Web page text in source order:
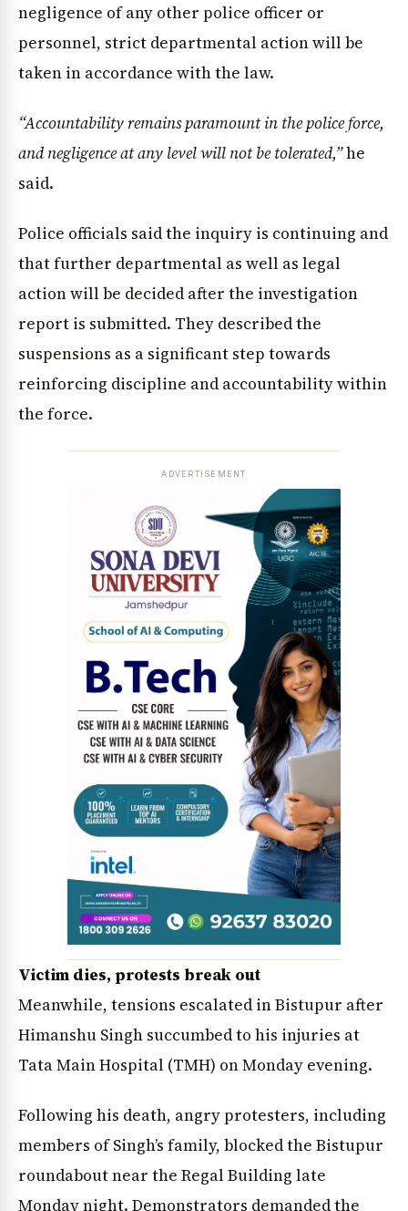
Jobs & Careers
negligence of any other police officer or
personnel, strict departmental action will be
taken in accordance with the law.
“Accountability remains paramount in the police force,
and negligence at any level will not be tolerated,”he
said.
Police officials said the inquiry is continuing and
that further departmental as well as legal
action will be decided after the investigation
report is submitted. They described the
suspensions as a significant step towards
reinforcing discipline and accountability within
the force.
ADVERTISEMENT
Victim dies, protests break out
Meanwhile, tensions escalated in Bistupur after
Himanshu Singh succumbed to his injuries at
Tata Main Hospital (TMH) on Monday evening.
Following his death, angry protesters, including
members of Singh’s family, blocked the Bistupur
roundabout near the Regal Building late
Monday night. Demonstrators demanded the